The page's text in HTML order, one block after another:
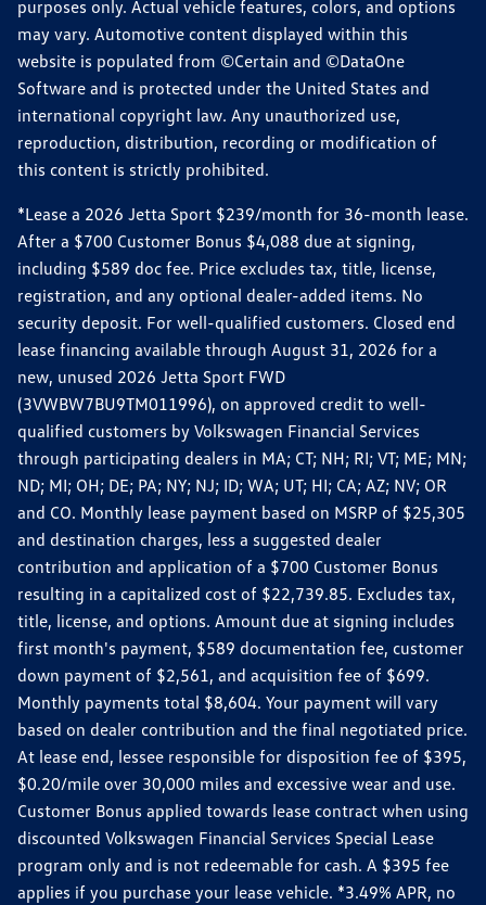
purposes only. Actual vehicle features, colors, and options
may vary. Automotive content displayed within this
website is populated from ©Certain and ©DataOne
Software and is protected under the United States and
international copyright law. Any unauthorized use,
reproduction, distribution, recording or modification of
this content is strictly prohibited.
*Lease a 2026 Jetta Sport $239/month for 36-month lease.
After a $700 Customer Bonus $4,088 due at signing,
including $589 doc fee. Price excludes tax, title, license,
registration, and any optional dealer-added items. No
security deposit. For well-qualified customers. Closed end
lease financing available through August 31, 2026 for a
new, unused 2026 Jetta Sport FWD
(3VWBW7BU9TM011996), on approved credit to well-
qualified customers by Volkswagen Financial Services
through participating dealers in MA; CT; NH; RI; VT; ME; MN;
ND; MI; OH; DE; PA; NY; NJ; ID; WA; UT; HI; CA; AZ; NV; OR
and CO. Monthly lease payment based on MSRP of $25,305
and destination charges, less a suggested dealer
contribution and application of a $700 Customer Bonus
resulting in a capitalized cost of $22,739.85. Excludes tax,
title, license, and options. Amount due at signing includes
first month's payment, $589 documentation fee, customer
down payment of $2,561, and acquisition fee of $699.
Monthly payments total $8,604. Your payment will vary
based on dealer contribution and the final negotiated price.
At lease end, lessee responsible for disposition fee of $395,
$0.20/mile over 30,000 miles and excessive wear and use.
Customer Bonus applied towards lease contract when using
discounted Volkswagen Financial Services Special Lease
program only and is not redeemable for cash. A $395 fee
applies if you purchase your lease vehicle. *3.49% APR, no